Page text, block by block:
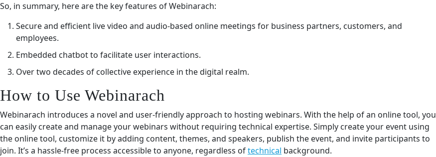
So, in summary, here are the key features of Webinarach:
Secure and efficient live video and audio-based online meetings for business partners, customers, and
employees.
Embedded chatbot to facilitate user interactions.
Over two decades of collective experience in the digital realm.
How to Use Webinarach
Webinarach introduces a novel and user-friendly approach to hosting webinars. With the help of an online tool, you
can easily create and manage your webinars without requiring technical expertise. Simply create your event using
the online tool, customize it by adding content, themes, and speakers, publish the event, and invite participants to
join. It’s a hassle-free process accessible to anyone, regardless oftechnical background.